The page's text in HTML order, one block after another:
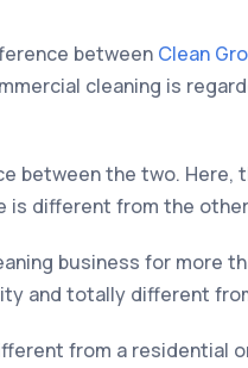
between Clean
cleaning is
between the two. Here,
is different from the
business for more
and totally different
from a residential